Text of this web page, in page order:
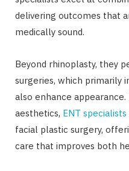
delivering outcomes that
medically sound.
Beyond rhinoplasty, they
surgeries, which primarily
also enhance
aesthetics, ENT specialists
facial plastic surgery,
care that improves both